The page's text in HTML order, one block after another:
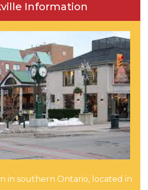
Information
in southern Ontario, located in